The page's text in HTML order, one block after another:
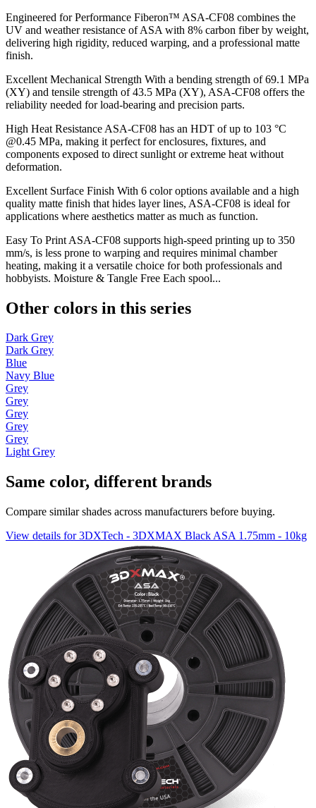
Engineered for Performance Fiberon™ ASA-CF08 combines the
UV and weather resistance of ASA with 8% carbon fiber by weight,
delivering high rigidity, reduced warping, and a professional matte
finish.
Excellent Mechanical Strength With a bending strength of 69.1 MPa
(XY) and tensile strength of 43.5 MPa (XY), ASA-CF08 offers the
reliability needed for load-bearing and precision parts.
High Heat Resistance ASA-CF08 has an HDT of up to 103 °C
@0.45 MPa, making it perfect for enclosures, fixtures, and
components exposed to direct sunlight or extreme heat without
deformation.
Excellent Surface Finish With 6 color options available and a high
quality matte finish that hides layer lines, ASA-CF08 is ideal for
applications where aesthetics matter as much as function.
Easy To Print ASA-CF08 supports high-speed printing up to 350
mm/s, is less prone to warping and requires minimal chamber
heating, making it a versatile choice for both professionals and
hobbyists. Moisture & Tangle Free Each spool...
Other colors in this series
Dark Grey
Dark Grey
Blue
Navy Blue
Grey
Grey
Grey
Grey
Grey
Light Grey
Same color, different brands
Compare similar shades across manufacturers before buying.
View details for 3DXTech - 3DXMAX Black ASA 1.75mm - 10kg